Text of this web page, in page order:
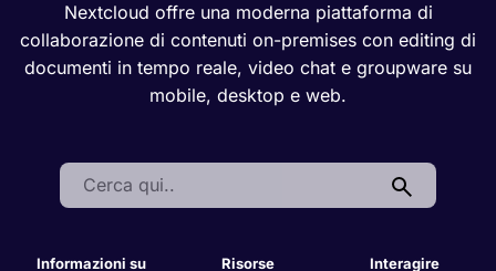
Nextcloud offre una moderna piattaforma di
collaborazione di contenuti on-premises con editing di
documenti in tempo reale, video chat e groupware su
mobile, desktop e web.
Search:
Informazioni su
Risorse Interagire